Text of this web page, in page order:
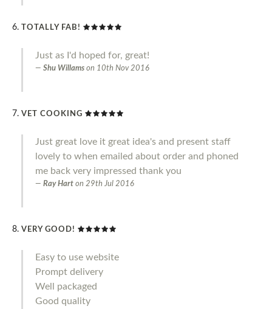
TOTALLY FAB!
Just as I'd hoped for, great!
Shu Willams on 10th Nov 2016
VET COOKING
Just great love it great idea's and present staff
lovely to when emailed about order and phoned
me back very impressed thank you
Ray Hart on 29th Jul 2016
VERY GOOD!
Easy to use website
Prompt delivery
Well packaged
Good quality